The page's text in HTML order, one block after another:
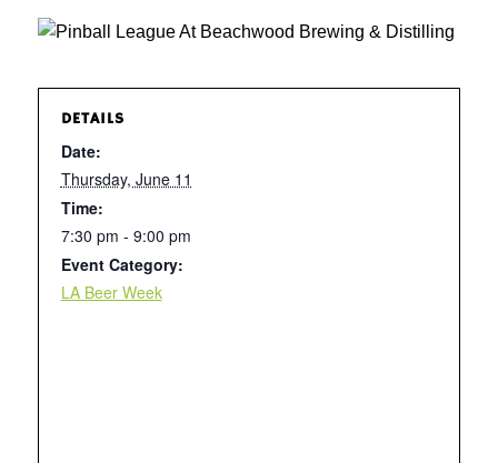
DETAILS
Date:
Thursday, June 11
Time:
7:30 pm - 9:00 pm
Event Category:
LA Beer Week